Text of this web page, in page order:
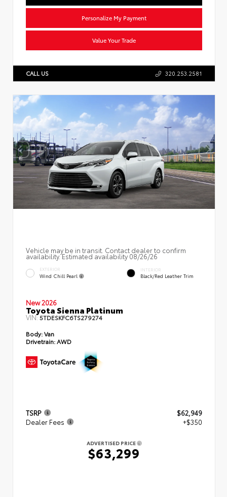
Personalize My Payment
Value Your Trade
CALL US 320.253.2581
Vehicle may be in transit. Contact dealer to confirm
availability. Estimated availability 08/26/26
EXTERIOR
Wind Chill Pearl
INTERIOR
Black/Red Leather Trim
New 2026
Toyota Sienna Platinum
VIN:5TDESKFC6TS279274
Body:Van
Drivetrain:AWD
TSRP
$62,949
Dealer Fees
+$350
ADVERTISED PRICE
$63,299